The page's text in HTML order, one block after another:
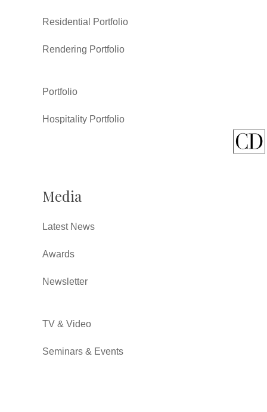
Residential Portfolio
Rendering Portfolio
Portfolio
Hospitality Portfolio
Media
Latest News
Awards
Newsletter
TV & Video
Seminars & Events